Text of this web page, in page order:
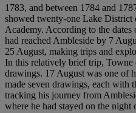
1783, and between 1784 and
showed twenty-one Lake
Academy. According to the dates
had reached Ambleside by 7
25 August, making trips and
In this relatively brief trip, Towne
drawings. 17 August was one of
made seven drawings, each with
tracking his journey from
where he had stayed on the